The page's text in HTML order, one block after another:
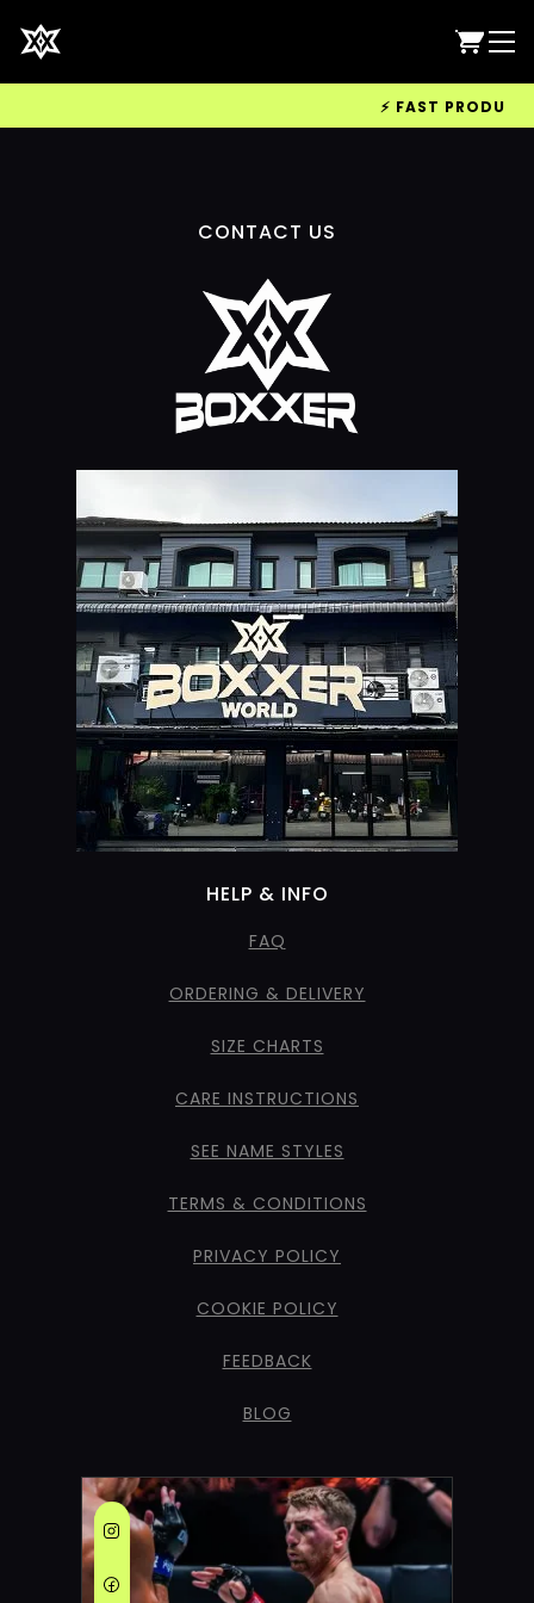
⚡ FAST
CONTACT US
HELP & INFO
FAQ
ORDERING & DELIVERY
SIZE CHARTS
CARE INSTRUCTIONS
SEE NAME STYLES
TERMS & CONDITIONS
PRIVACY POLICY
COOKIE POLICY
FEEDBACK
BLOG